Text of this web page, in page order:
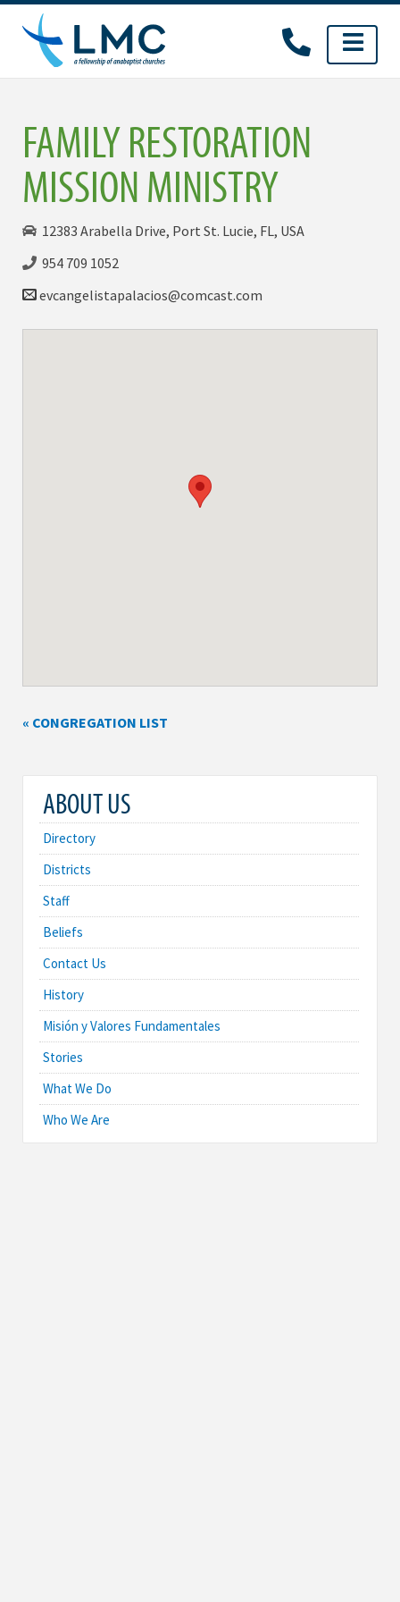
Skip
content
FAMILY RESTORATION
MISSION MINISTRY
12383 Arabella Drive, Port St. Lucie, FL, USA
954 709 1052
evcangelistapalacios@comcast.com
« CONGREGATION LIST
ABOUT US
Directory
Districts
Staff
Beliefs
Contact Us
History
Misión y Valores Fundamentales
Stories
What We Do
Who We Are